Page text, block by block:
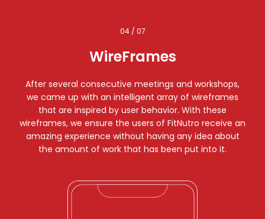
04 / 07
WireFrames
After several consecutive meetings and workshops,
we came up with an intelligent array of wireframes
that are inspired by user behavior. With these
wireframes, we ensure the users of FitNutro receive an
amazing experience without having any idea about
the amount of work that has been put into it.